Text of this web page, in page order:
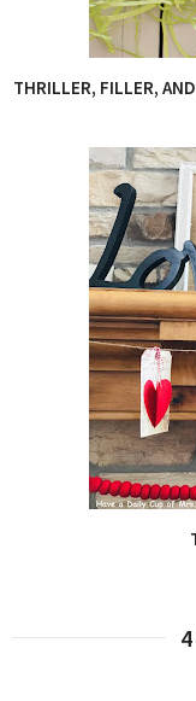
THRILLER, FILLER,